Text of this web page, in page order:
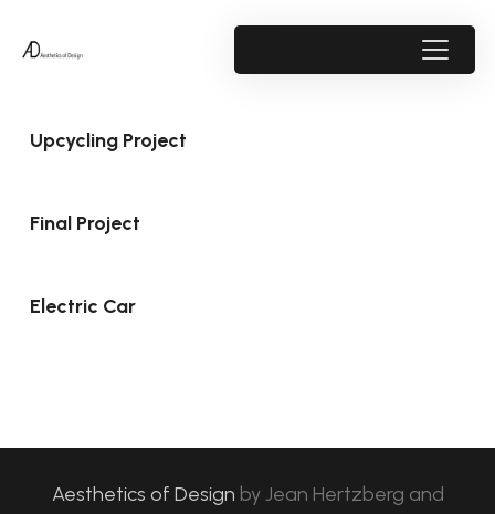
Upcycling Project
Final Project
Electric Car
Aesthetics of Design byJean Hertzberg and